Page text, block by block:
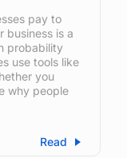
pay to
business is a
probability
use tools like
you
why people
Read